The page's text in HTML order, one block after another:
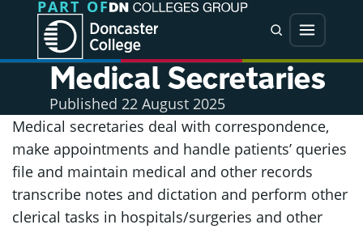
Jump directly to main content
Jump directly to menu
PART OF
SearchMenu
Medical Secretaries
Published 22 August 2025
Medical secretaries deal with correspondence,
make appointments and handle patients’ queries
file and maintain medical and other records
transcribe notes and dictation and perform other
clerical tasks in hospitals/surgeries and other